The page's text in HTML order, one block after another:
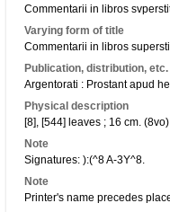
Commentarii in libros
Varying form of title
Commentarii in libros
Publication, distribution, etc.
Argentorati : Prostant apud
Physical description
[8], [544] leaves ; 16 cm. (8vo)
Note
Signatures: ):(^8 A-3Y^8.
Note
Printer's name precedes